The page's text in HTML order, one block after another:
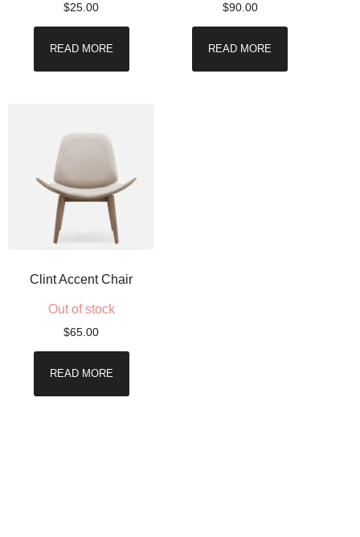
$25.00
READ MORE
$90.00
READ MORE
Clint Accent Chair
Out of stock
$65.00
READ MORE